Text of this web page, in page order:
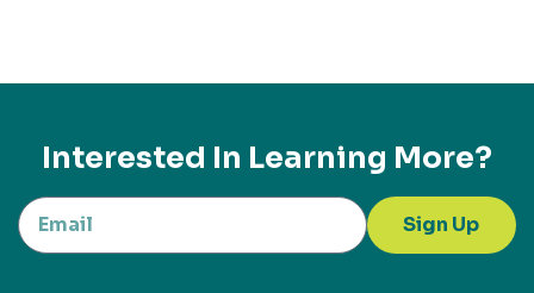
Interested In Learning More?
Sign Up